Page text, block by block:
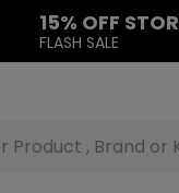
15% OFF
FLASH SALE